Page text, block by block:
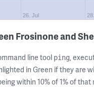
26. Jul
Frosinone and
line tool ping,
in Green if they are
within 10% of 1% of that